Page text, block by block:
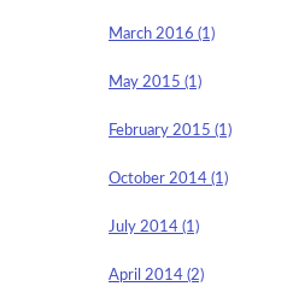
March 2016 (1)
May 2015 (1)
February 2015 (1)
October 2014 (1)
July 2014 (1)
April 2014 (2)